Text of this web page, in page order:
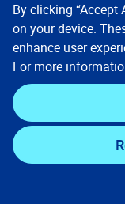
Contact Us
Cookie
By clicking “Accept
on your device.
enhance user
For more